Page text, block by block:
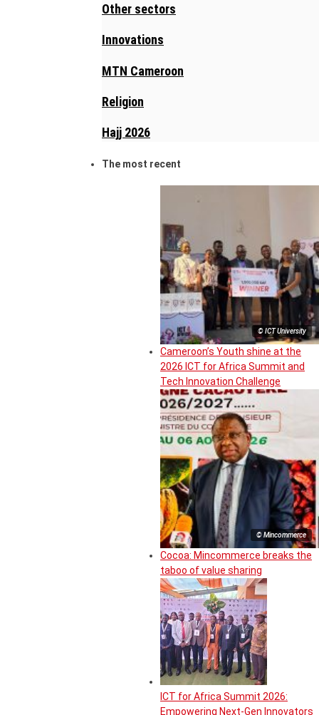
Other sectors
Innovations
MTN Cameroon
Religion
Hajj 2026
The most recent
© ICT University
Cameroon’s Youth shine at the
2026 ICT for Africa Summit and
Tech Innovation Challenge
© Mincommerce
Cocoa: Mincommerce breaks the
taboo of value sharing
ICT for Africa Summit 2026:
Empowering Next-Gen Innovators